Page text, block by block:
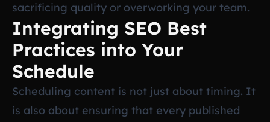
sacrificing quality or overworking your team.
Integrating SEO Best
Practices into Your
Schedule
Scheduling content is not just about timing. It
is also about ensuring that every published